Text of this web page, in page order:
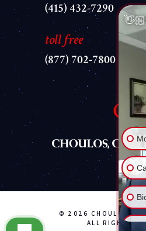
(415) 432-7290
toll free
(877) 702-7800
© 2026 CHOULOS,
ALL RIGHTS